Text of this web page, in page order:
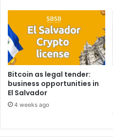
Bitcoin as legal tender:
business opportunities in
El Salvador
4 weeks ago